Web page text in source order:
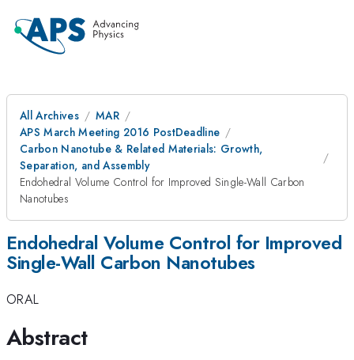
All Archives
MAR
APS March Meeting 2016 PostDeadline
Carbon Nanotube & Related Materials: Growth,
Separation, and Assembly
Endohedral Volume Control for Improved Single-Wall Carbon
Nanotubes
Endohedral Volume Control for Improved
Single-Wall Carbon Nanotubes
ORAL
Abstract